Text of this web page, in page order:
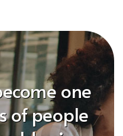
one
of people